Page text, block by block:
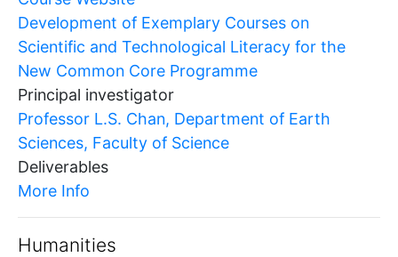
Development of Exemplary Courses on
Scientific and Technological Literacy for the
New Common Core Programme
Principal investigator
Professor L.S. Chan, Department of Earth
Sciences, Faculty of Science
Deliverables
More Info
Humanities